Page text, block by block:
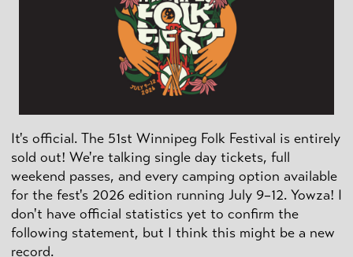
It's official. The 51st Winnipeg Folk Festival is entirely
sold out! We're talking single day tickets, full
weekend passes, and every camping option available
for the fest's 2026 edition running July 9–12. Yowza! I
don't have official statistics yet to confirm the
following statement, but I think this might be a new
record.